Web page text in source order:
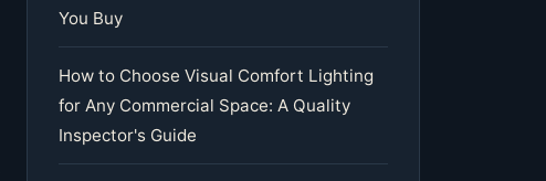
You Buy
How to Choose Visual Comfort Lighting
for Any Commercial Space: A Quality
Inspector's Guide